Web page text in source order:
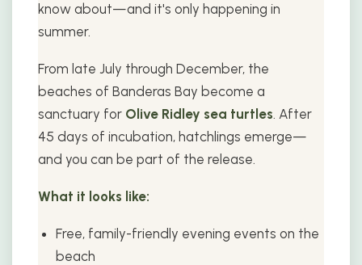
know about—and it's only happening in
summer.
From late July through December, the
beaches of Banderas Bay become a
sanctuary for Olive Ridley sea turtles. After
45 days of incubation, hatchlings emerge—
and you can be part of the release.
What it looks like:
Free, family-friendly evening events on the
beach